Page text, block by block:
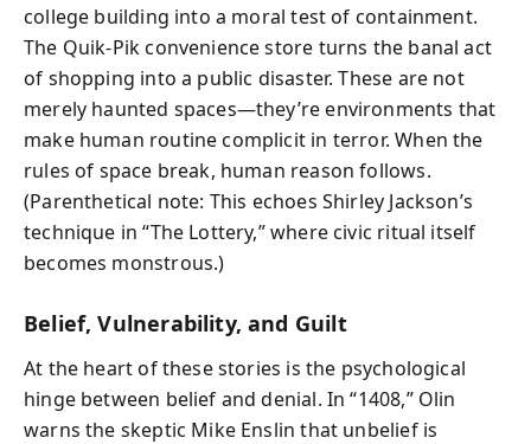
college building into a moral test of containment.
The Quik‑Pik convenience store turns the banal act
of shopping into a public disaster. These are not
merely haunted spaces—they’re environments that
make human routine complicit in terror. When the
rules of space break, human reason follows.
(Parenthetical note: This echoes Shirley Jackson’s
technique in “The Lottery,” where civic ritual itself
becomes monstrous.)
Belief, Vulnerability, and Guilt
At the heart of these stories is the psychological
hinge between belief and denial. In “1408,” Olin
warns the skeptic Mike Enslin that unbelief is